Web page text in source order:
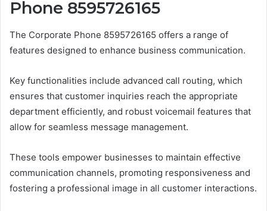
Phone 8595726165
The Corporate Phone 8595726165 offers a range of
features designed to enhance business communication.
Key functionalities include advanced call routing, which
ensures that customer inquiries reach the appropriate
department efficiently, and robust voicemail features that
allow for seamless message management.
These tools empower businesses to maintain effective
communication channels, promoting responsiveness and
fostering a professional image in all customer interactions.